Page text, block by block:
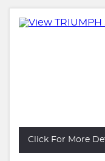
Click For More